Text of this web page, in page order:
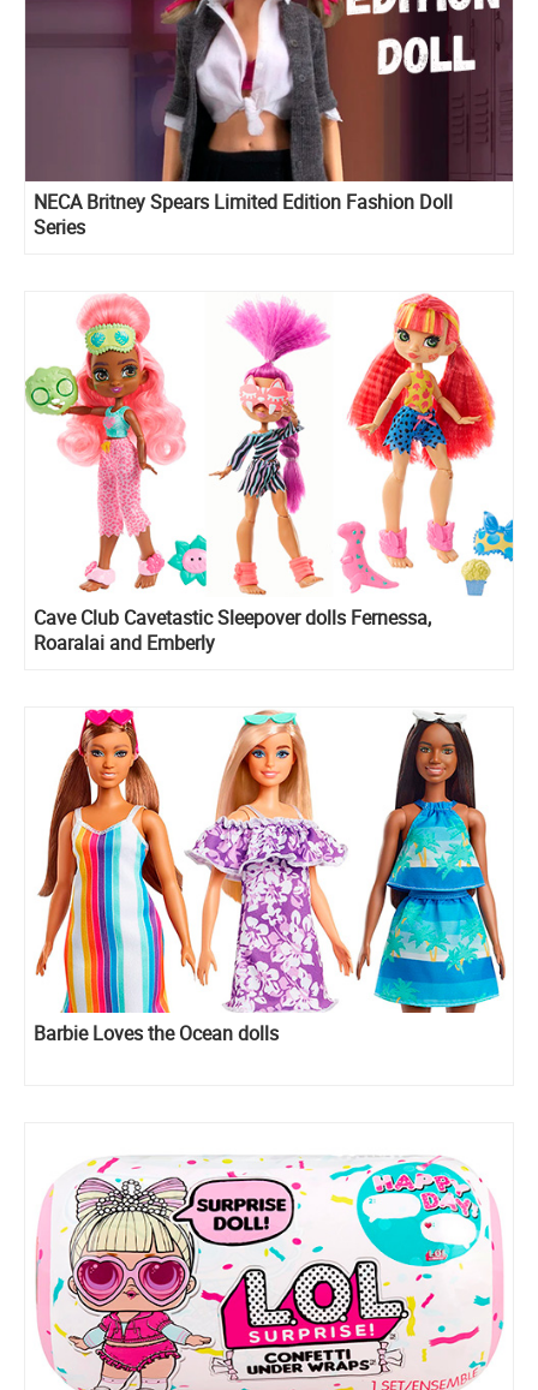
NECA Britney Spears Limited Edition Fashion Doll
Series
Cave Club Cavetastic Sleepover dolls Fernessa,
Roaralai and Emberly
Barbie Loves the Ocean dolls